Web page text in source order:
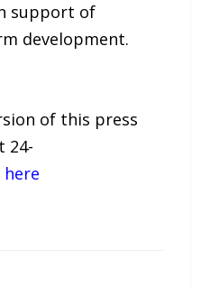
support of
development.
of this press
24-
here